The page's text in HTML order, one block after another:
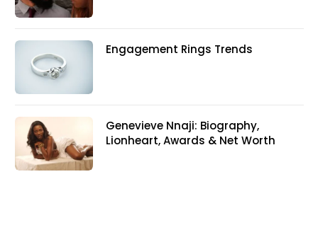
Engagement Rings Trends
Genevieve Nnaji: Biography,
Lionheart, Awards & Net Worth